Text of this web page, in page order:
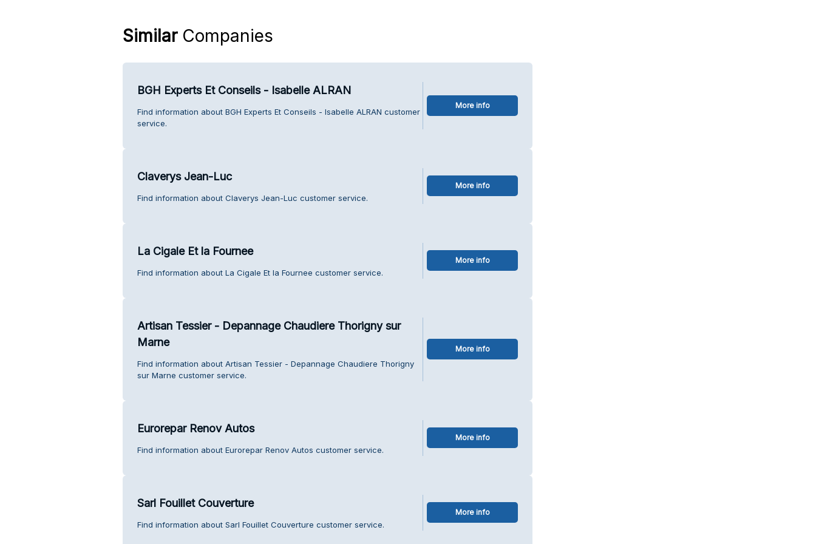
SimilarCompanies
BGH Experts Et Conseils - Isabelle ALRAN
Find information about BGH Experts Et Conseils - Isabelle ALRAN customer
service.
More info
Claverys Jean-Luc
Find information about Claverys Jean-Luc customer service.
More info
La Cigale Et la Fournee
Find information about La Cigale Et la Fournee customer service.
More info
Artisan Tessier - Depannage Chaudiere Thorigny sur
Marne
Find information about Artisan Tessier - Depannage Chaudiere Thorigny
sur Marne customer service.
More info
Eurorepar Renov Autos
Find information about Eurorepar Renov Autos customer service.
More info
Sarl Fouillet Couverture
Find information about Sarl Fouillet Couverture customer service.
More info